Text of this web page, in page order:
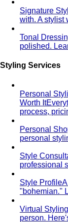
Triangle
shoulders —
waist and
Personal Color